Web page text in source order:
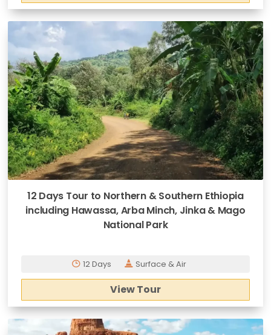
12 Days Tour to Northern & Southern Ethiopia
including Hawassa, Arba Minch, Jinka & Mago
National Park
12 Days Surface & Air
View Tour